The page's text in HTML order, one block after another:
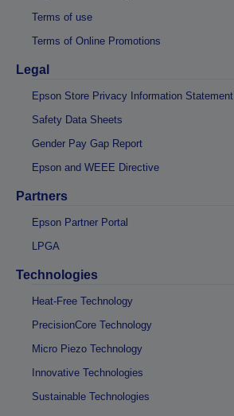
Terms of use
Terms of Online Promotions
Legal
Epson Store Privacy Information Statement
Safety Data Sheets
Gender Pay Gap Report
Epson and WEEE Directive
Partners
Epson Partner Portal
LPGA
Technologies
Heat-Free Technology
PrecisionCore Technology
Micro Piezo Technology
Innovative Technologies
Sustainable Technologies